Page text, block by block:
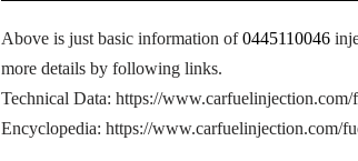
Above is just basic information of0445110046
more details by following links.
Technical Data: https://
Encyclopedia: https://www.carfuelinjection.com/